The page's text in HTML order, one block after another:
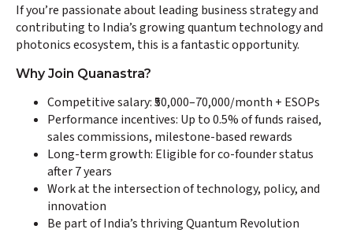
If you’re passionate about leading business strategy and
contributing to India’s growing quantum technology and
photonics ecosystem, this is a fantastic opportunity.
Why Join Quanastra?
Competitive salary: ₹50,000–70,000/month + ESOPs
Performance incentives: Up to 0.5% of funds raised,
sales commissions, milestone-based rewards
Long-term growth: Eligible for co-founder status
after 7 years
Work at the intersection of technology, policy, and
innovation
Be part of India’s thriving Quantum Revolution